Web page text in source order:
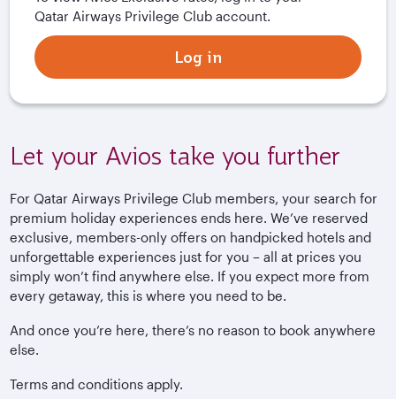
Qatar Airways Privilege Club account.
Log in
Let your Avios take you further
For Qatar Airways Privilege Club members, your search for
premium holiday experiences ends here. We’ve reserved
exclusive, members-only offers on handpicked hotels and
unforgettable experiences just for you – all at prices you
simply won’t find anywhere else. If you expect more from
every getaway, this is where you need to be.
And once you’re here, there’s no reason to book anywhere
else.
Terms and conditions apply.